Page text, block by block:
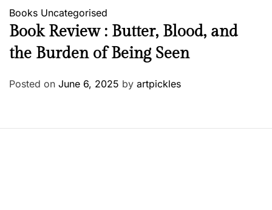
Books Uncategorised
Book Review : Butter, Blood, and
the Burden of Being Seen
Posted on June 6, 2025 by artpickles